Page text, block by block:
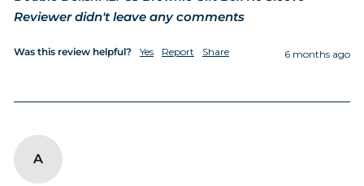
Reviewer didn't leave any comments
Was this review helpful? Yes Report Share 6 months ago
A